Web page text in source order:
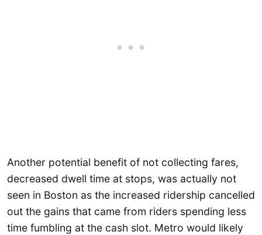
Another potential benefit of not collecting fares,
decreased dwell time at stops, was actually not
seen in Boston as the increased ridership cancelled
out the gains that came from riders spending less
time fumbling at the cash slot. Metro would likely